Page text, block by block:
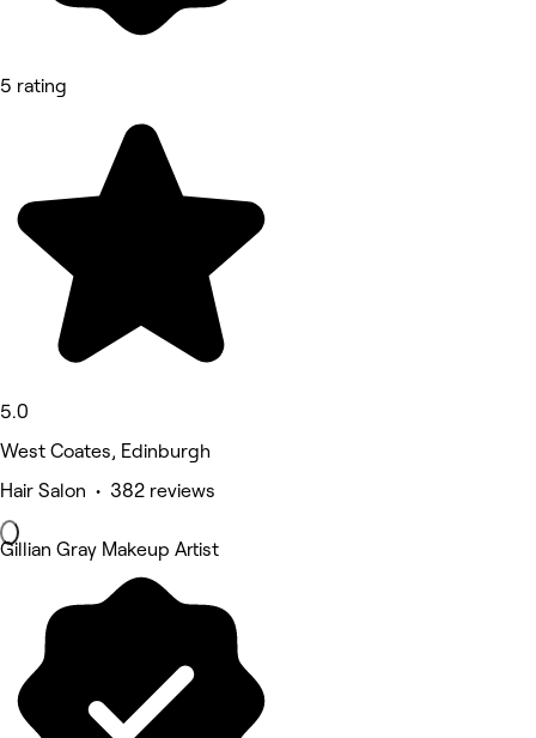
5 rating
5.0
West Coates, Edinburgh
Hair Salon • 382 reviews
Gillian Gray Makeup Artist